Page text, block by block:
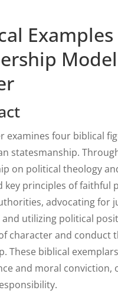
examines four biblical
statesmanship.
on political theology
key principles of faithful
advocating for
and utilizing political
character and conduct
These biblical
and moral